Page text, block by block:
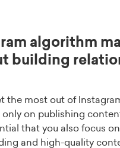
algorithm
building
the most out of
on publishing
that you also focus on
and high-quality